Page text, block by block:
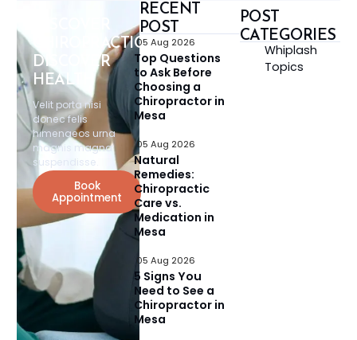
CHIROPRACTIC,
DISCOVER
HEALTH
Velit porta nisi
donec felis
himenaeos urna
magnis magna
suspendisse.
Book
Appointment
RECENT
POST
05 Aug 2026
Top Questions
to Ask Before
Choosing a
Chiropractor in
Mesa
05 Aug 2026
Natural
Remedies:
Chiropractic
Care vs.
Medication in
Mesa
05 Aug 2026
5 Signs You
Need to See a
Chiropractor in
Mesa
POST
CATEGORIES
Whiplash
Topics